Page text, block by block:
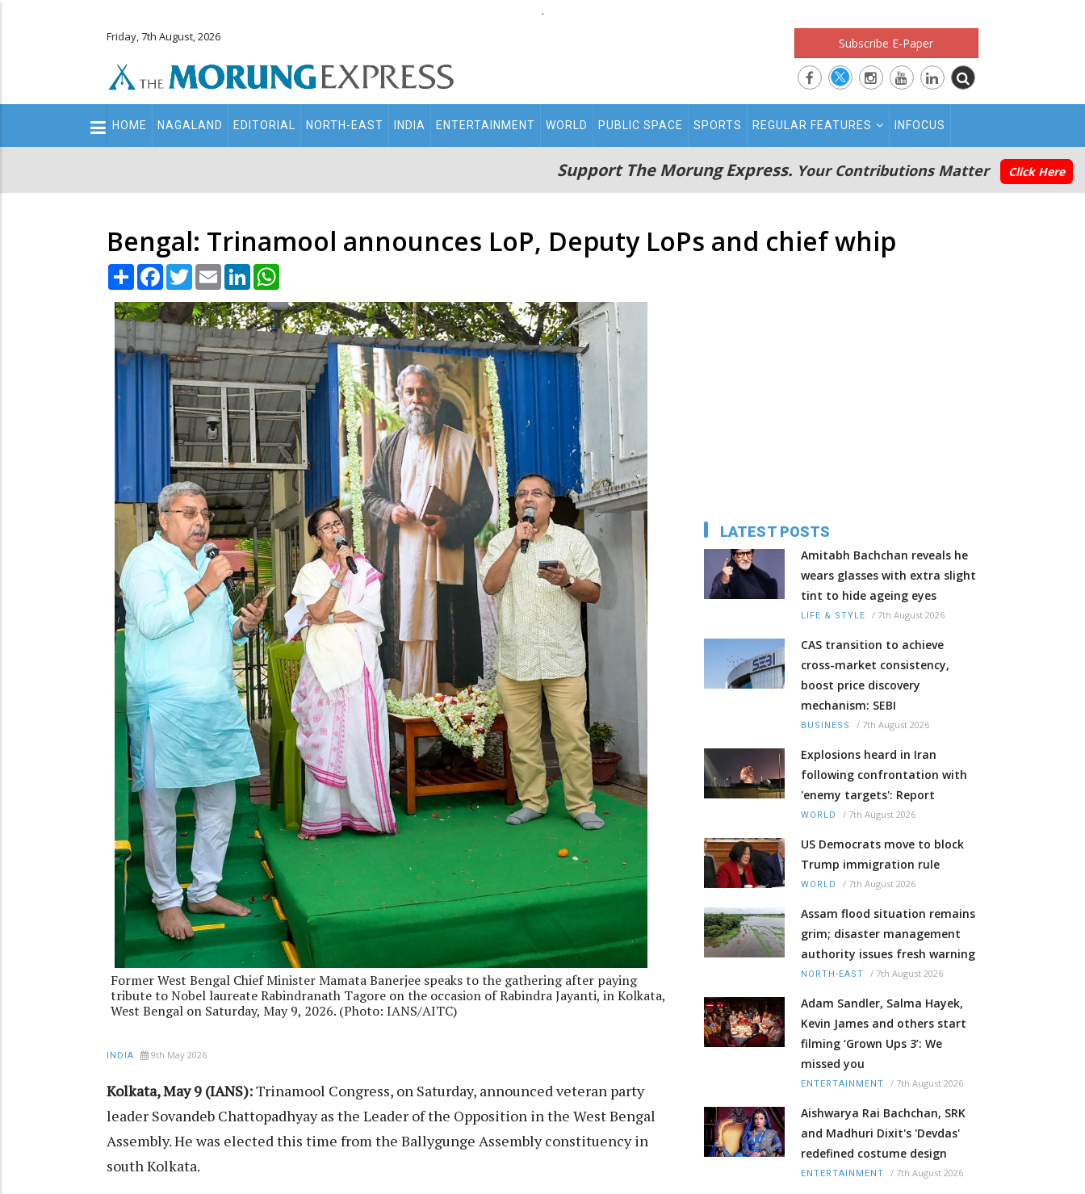
.
Friday, 7th August, 2026 Subscribe E-Paper
Main
navigation
HOME NAGALAND EDITORIAL NORTH-EAST INDIA ENTERTAINMENT WORLD PUBLIC SPACE SPORTS REGULAR FEATURES INFOCUS
Support The Morung Express. Your Contributions Matter Click Here
Bengal: Trinamool announces LoP, Deputy LoPs and chief whip
Share Facebook
TwitterEmail LinkedIn
Former West Bengal Chief Minister Mamata Banerjee speaks to the gathering after paying
tribute to Nobel laureate Rabindranath Tagore on the occasion of Rabindra Jayanti, in Kolkata,
West Bengal on Saturday, May 9, 2026. (Photo: IANS/AITC)
INDIA 9th May 2026
Kolkata, May 9 (IANS):Trinamool Congress, on Saturday, announced veteran party
leader Sovandeb Chattopadhyay as the Leader of the Opposition in the West Bengal
Assembly. He was elected this time from the Ballygunge Assembly constituency in
south Kolkata.
LATEST POSTS
Amitabh Bachchan reveals he
wears glasses with extra slight
tint to hide ageing eyes
LIFE & STYLE / 7th August 2026
CAS transition to achieve
cross-market consistency,
boost price discovery
mechanism: SEBI
BUSINESS / 7th August 2026
Explosions heard in Iran
following confrontation with
'enemy targets': Report
WORLD / 7th August 2026
US Democrats move to block
Trump immigration rule
WORLD / 7th August 2026
Assam flood situation remains
grim; disaster management
authority issues fresh warning
NORTH-EAST / 7th August 2026
Adam Sandler, Salma Hayek,
Kevin James and others start
filming ‘Grown Ups 3’: We
missed you
ENTERTAINMENT / 7th August 2026
Aishwarya Rai Bachchan, SRK
and Madhuri Dixit's 'Devdas'
redefined costume design
ENTERTAINMENT / 7th August 2026